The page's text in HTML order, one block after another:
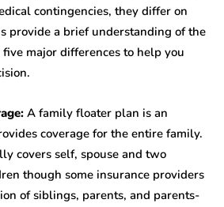
contingencies, they differ on
provide a brief understanding of the
major differences to help you
A family floater plan is an
coverage for the entire family.
covers self, spouse and two
though some insurance providers
of siblings, parents, and parents-